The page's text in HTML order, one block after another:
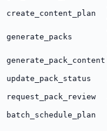
create_content_plan
generate_packs
generate_pack_content
update_pack_status
request_pack_review
batch_schedule_plan